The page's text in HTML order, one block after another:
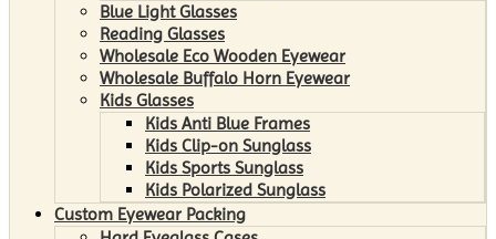
Blue Light Glasses
Reading Glasses
Wholesale Eco Wooden Eyewear
Wholesale Buffalo Horn Eyewear
Kids Glasses
Kids Anti Blue Frames
Kids Clip-on Sunglass
Kids Sports Sunglass
Kids Polarized Sunglass
Custom Eyewear Packing